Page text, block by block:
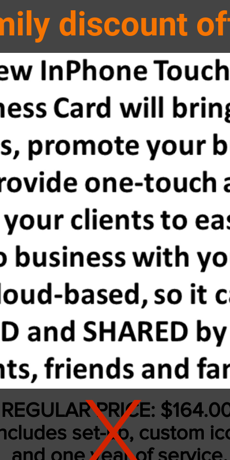
discount
REGULAR PRICE:
set-up, custom
and one year of service.
X